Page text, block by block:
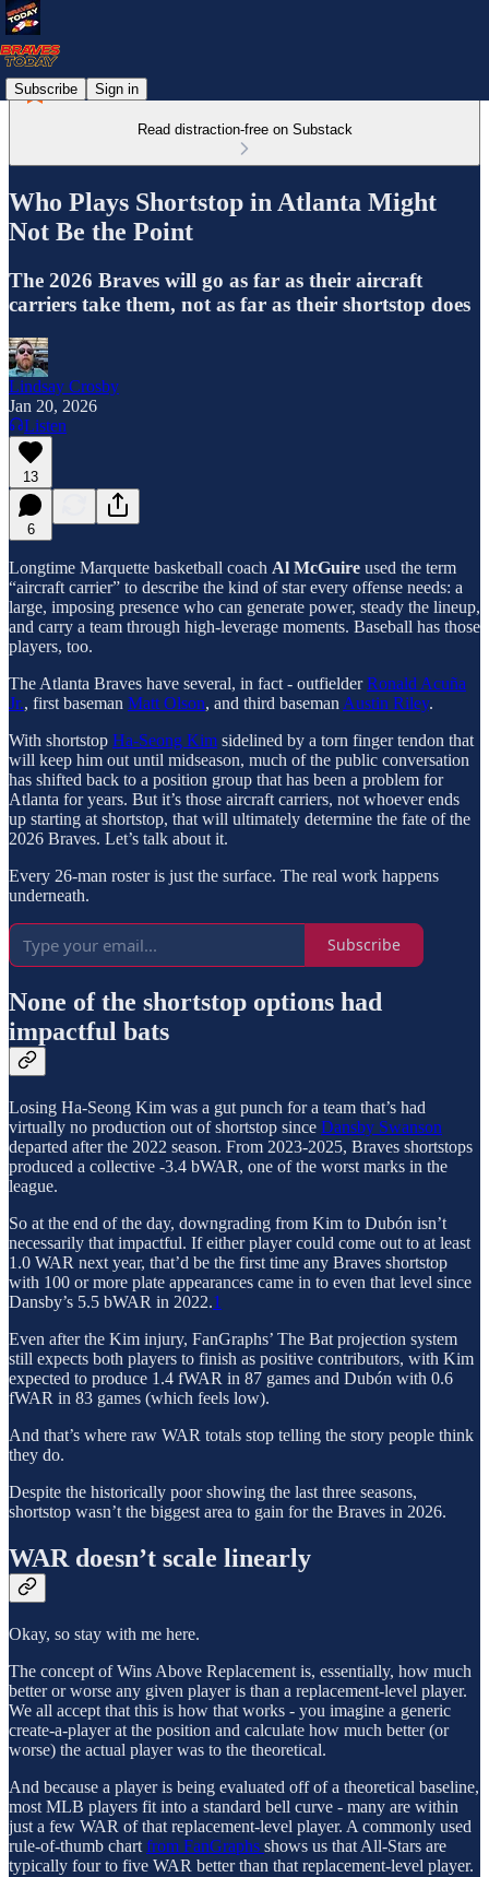
Subscribe Sign in
Read distraction-free on Substack
Who Plays Shortstop in Atlanta Might
Not Be the Point
The 2026 Braves will go as far as their aircraft
carriers take them, not as far as their shortstop does
Lindsay Crosby
Jan 20, 2026
Listen
13
6
Longtime Marquette basketball coach Al McGuire used the term
“aircraft carrier” to describe the kind of star every offense needs: a
large, imposing presence who can generate power, steady the lineup,
and carry a team through high-leverage moments. Baseball has those
players, too.
The Atlanta Braves have several, in fact - outfielderRonald Acuña
Jr., first baseman Matt Olson, and third baseman Austin Riley.
With shortstop Ha-Seong Kim sidelined by a torn finger tendon that
will keep him out until midseason, much of the public conversation
has shifted back to a position group that has been a problem for
Atlanta for years. But it’s those aircraft carriers, not whoever ends
up starting at shortstop, that will ultimately determine the fate of the
2026 Braves. Let’s talk about it.
Every 26-man roster is just the surface. The real work happens
underneath.
Subscribe
None of the shortstop options had
impactful bats
Losing Ha-Seong Kim was a gut punch for a team that’s had
virtually no production out of shortstop since Dansby Swanson
departed after the 2022 season. From 2023-2025, Braves shortstops
produced a collective -3.4 bWAR, one of the worst marks in the
league.
So at the end of the day, downgrading from Kim to Dubón isn’t
necessarily that impactful. If either player could come out to at least
1.0 WAR next year, that’d be the first time any Braves shortstop
with 100 or more plate appearances came in to even that level since
Dansby’s 5.5 bWAR in 2022.1
Even after the Kim injury, FanGraphs’ The Bat projection system
still expects both players to finish as positive contributors, with Kim
expected to produce 1.4 fWAR in 87 games and Dubón with 0.6
fWAR in 83 games (which feels low).
And that’s where raw WAR totals stop telling the story people think
they do.
Despite the historically poor showing the last three seasons,
shortstop wasn’t the biggest area to gain for the Braves in 2026.
WAR doesn’t scale linearly
Okay, so stay with me here.
The concept of Wins Above Replacement is, essentially, how much
better or worse any given player is than a replacement-level player.
We all accept that this is how that works - you imagine a generic
create-a-player at the position and calculate how much better (or
worse) the actual player was to the theoretical.
And because a player is being evaluated off of a theoretical baseline,
most MLB players fit into a standard bell curve - many are within
just a few WAR of that replacement-level player. A commonly used
rule-of-thumb chart from FanGraphs shows us that All-Stars are
typically four to five WAR better than that replacement-level player.